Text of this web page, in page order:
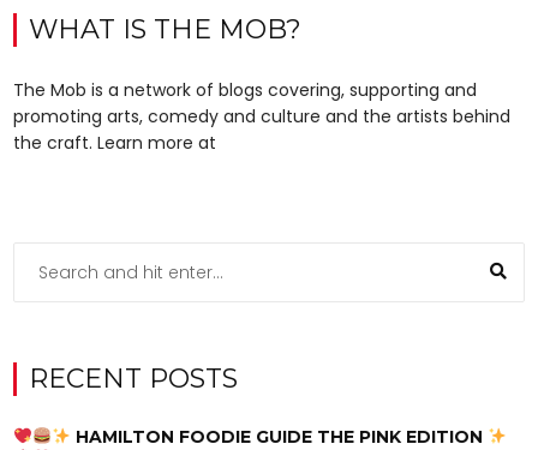
WHAT IS THE MOB?
The Mob is a network of blogs covering, supporting and
promoting arts, comedy and culture and the artists behind
the craft. Learn more at
RECENT POSTS
HAMILTON FOODIE GUIDE THE PINK EDITION